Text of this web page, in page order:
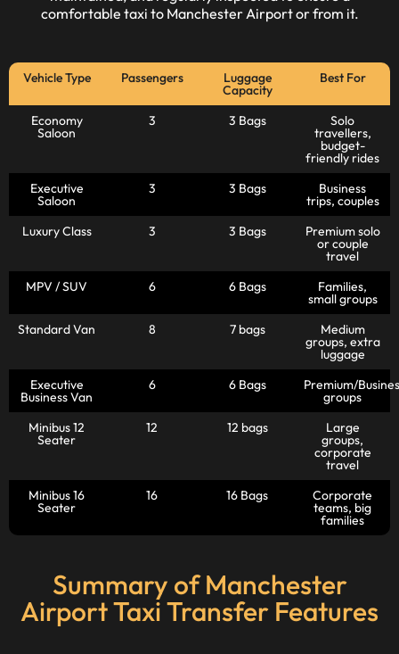
comfortable taxi to Manchester Airportor from it.
Vehicle Type Passengers Luggage
Capacity
Best For
Economy
Saloon
3 3 Bags Solo
travellers,
budget-
friendly rides
Executive
Saloon
3 3 Bags Business
trips, couples
Luxury Class
3 3 Bags Premium solo
or couple
travel
MPV / SUV
6 6 Bags Families,
small groups
Standard Van
8 7 bags Medium
groups, extra
luggage
Executive
Business Van
6 6 Bags Premium/
groups
Minibus 12
Seater
12 12 bags Large
groups,
corporate
travel
Minibus 16
Seater
16 16 Bags Corporate
teams, big
families
Summary of Manchester
Airport Taxi Transfer Features